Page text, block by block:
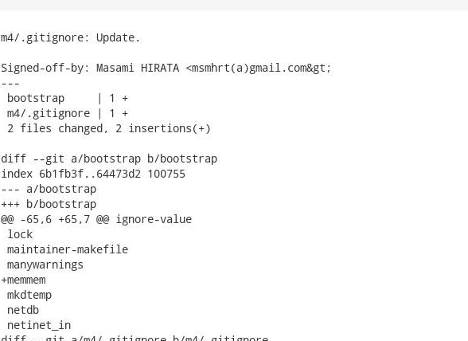
m4/.gitignore: Update.
Signed-off-by: Masami HIRATA <msmhrt(a)gmail.com&gt;
---
bootstrap     | 1 +
m4/.gitignore | 1 +
2 files changed, 2 insertions(+)
diff --git a/bootstrap b/bootstrap
index 6b1fb3f..64473d2 100755
--- a/bootstrap
+++ b/bootstrap
@@ -65,6 +65,7 @@ ignore-value
lock
maintainer-makefile
manywarnings
+memmem
mkdtemp
netdb
netinet_in